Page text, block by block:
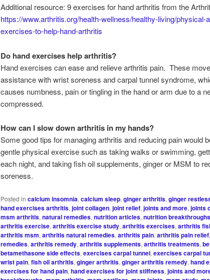
Additional resource: 9 exercises for hand arthritis from the
https://www.arthritis.org/health-wellness/healthy-living/physical-
exercises-to-help-hand-arthritis
Do hand exercises help arthritis?
Hand exercises can ease and relieve arthritis pain. These
assistance with wrist soreness and carpal tunnel syndrome,
causes numbness, pain or tingling in the hand or arm due to a
compressed.
How can I slow down arthritis in my hands?
Some good tips for managing arthritis and reducing pain would
gentle physical exercise such as taking walks or swimming,
each night, and taking fish oil supplements, ginger or MSM to
soreness.
Posted in calcium insomnia,calcium sleep,ginger arthritis,ginger
hand exercises arthritis,joint collagen,joint relief,joints and more,joints
msm arthritis,natural remedies,nutrition articles,nutrition breakthroughs
arthritis exercise,arthritis exercise study,arthritis exercises,arthritis
arthritis msm,arthritis natural remedies,arthritis pain,arthritis pain relief
remedies,arthritis remedy,arthritis supplements,arthritis treatments,
betamethasone side effects,exercises carpal tunnel,exercises carpal
wrist pain,fish oil arthritis,ginger arthritis,ginger arthritis remedy,hand
exercises for hand pain,hand exercises for joint stiffness,joints and